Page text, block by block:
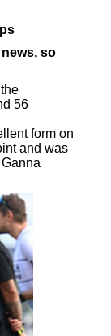
so
56
form on
and was